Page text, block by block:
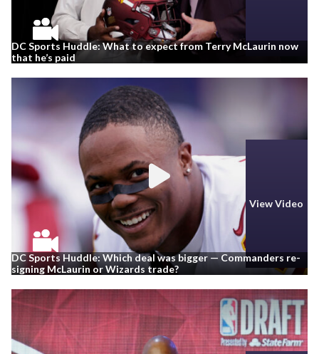
DC Sports Huddle: What to expect from Terry McLaurin now
that he’s paid
View Video
DC Sports Huddle: Which deal was bigger — Commanders re-
signing McLaurin or Wizards trade?